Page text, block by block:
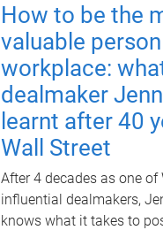
How to be the
valuable
workplace:
dealmaker
learnt after 40
Wall Street
After 4 decades as one of
influential dealmakers,
knows what it takes to